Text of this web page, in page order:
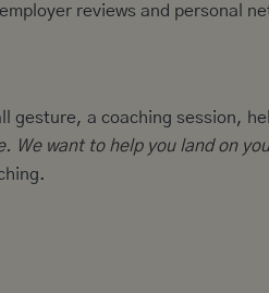
reviews and personal
gesture, a coaching session,
We want to help you land on